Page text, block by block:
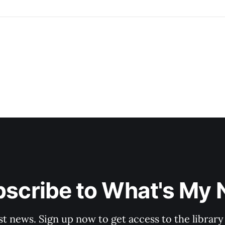
to What's My
news. Sign up now to get access to the